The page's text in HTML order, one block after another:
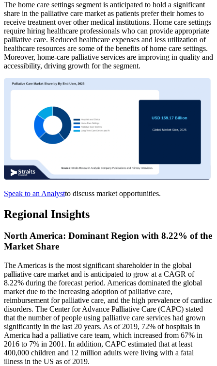
The home care settings segment is anticipated to hold a significant
share in the palliative care market as patients prefer their homes to
receive treatment over other medical institutions. Home care settings
require hiring healthcare professionals who can provide appropriate
palliative care. Reduced healthcare expenses and less utilization of
healthcare resources are some of the benefits of home care settings.
Moreover, home-care palliative services are improving in quality and
accessibility, driving growth for the segment.
Speak to an Analystto discuss market opportunities.
Regional Insights
North America: Dominant Region with 8.22% of the
Market Share
The Americas is the most significant shareholder in the global
palliative care market and is anticipated to grow at a CAGR of
8.22% during the forecast period. Americas dominated the global
market due to the increasing adoption of palliative care,
reimbursement for palliative care, and the high prevalence of cardiac
disorders. The Center for Advance Palliative Care (CAPC) stated
that the number of people using palliative care services had grown
significantly in the last 20 years. As of 2019, 72% of hospitals in
America had a palliative care team, which increased from 67% in
2016 to 7% in 2001. In addition, CAPC estimated that at least
400,000 children and 12 million adults were living with a fatal
illness in the US as of 2019.